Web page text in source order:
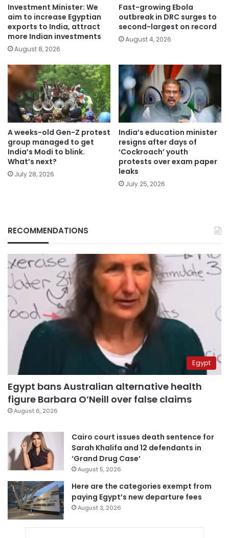
Investment Minister: We
aim to increase Egyptian
exports to India, attract
more Indian investments
August 8, 2026
Fast-growing Ebola
outbreak in DRC surges to
second-largest on record
August 4, 2026
A weeks-old Gen-Z protest
group managed to get
India’s Modi to blink.
What’s next?
July 28, 2026
India’s education minister
resigns after days of
‘Cockroach’ youth
protests over exam paper
leaks
July 25, 2026
RECOMMENDATIONS
Egypt
Egypt bans Australian alternative health
figure Barbara O’Neill over false claims
August 6, 2026
Cairo court issues death sentence for
Sarah Khalifa and 12 defendants in
‘Grand Drug Case’
August 5, 2026
Here are the categories exempt from
paying Egypt’s new departure fees
August 3, 2026